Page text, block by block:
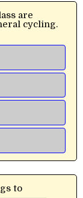
cycling.
to